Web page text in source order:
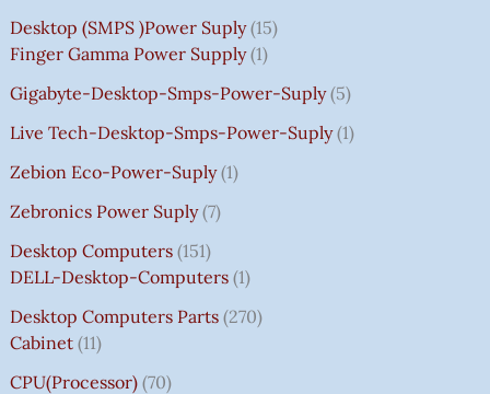
Desktop (SMPS )power Suply 15
Finger Gamma Power Supply 1
Gigabyte-Desktop-Smps-Power-Suply 5
Live Tech-Desktop-Smps-Power-Suply 1
Zebion Eco-Power-Suply 1
Zebronics Power Suply 7
Desktop Computers 151
DELL-Desktop-Computers 1
Desktop Computers Parts 270
Cabinet 11
CPU(Processor) 70